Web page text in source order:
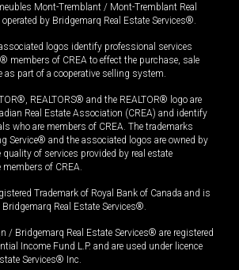
Mont-Tremblant / Mont-Tremblant Real
operated by Bridgemarq Real Estate Services®.
logos identify professional services
members of CREA to effect the purchase, sale
as part of a cooperative selling system.
REALTORS® and the REALTOR® logo are
Real Estate Association (CREA) and identify
who are members of CREA. The trademarks
Service® and the associated logos are owned by
of services provided by real estate
of CREA.
Trademark of Royal Bank of Canada and is
Real Estate Services®.
/ Bridgemarq Real Estate Services® are registered
Income Fund L.P. and are used under licence
Services® Inc.